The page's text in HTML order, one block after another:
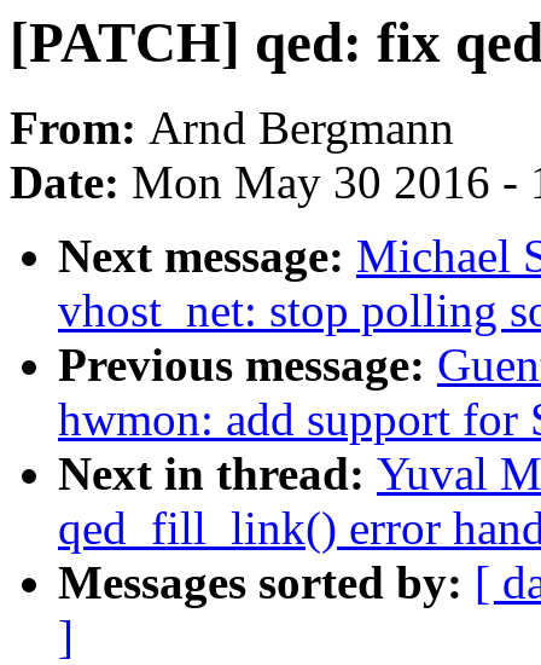
[PATCH] qed: fix
From: Arnd Bergmann
Date: Mon May 30 2016 -
Next message: Michael
vhost_net: stop polling
Previous message:
hwmon: add support for
Next in thread: Yuval
qed_fill_link() error
Messages sorted by: [
]